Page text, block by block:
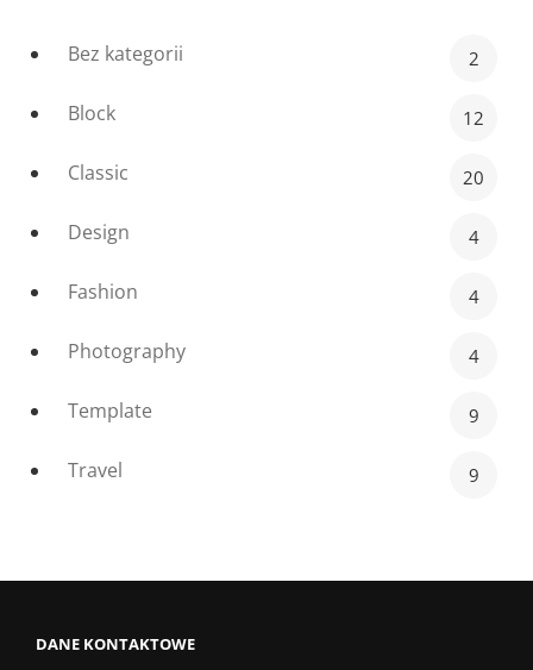
Bez kategorii 2
Block 12
Classic 20
Design 4
Fashion 4
Photography 4
Template 9
Travel 9
DANE KONTAKTOWE